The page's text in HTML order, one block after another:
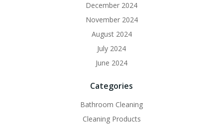
December 2024
November 2024
August 2024
July 2024
June 2024
Categories
Bathroom Cleaning
Cleaning Products